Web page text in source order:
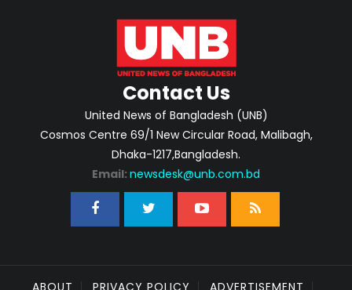
Contact Us
United News of Bangladesh (UNB)
Cosmos Centre 69/1 New Circular Road, Malibagh,
Dhaka-1217,Bangladesh.
Email: newsdesk@unb.com.bd